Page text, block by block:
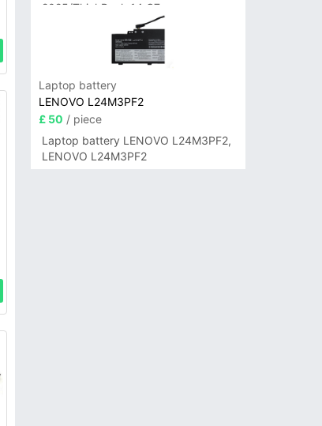
2025/ThinkBook 14 G7+
IAH/ThinkBook 14 G7+ASP
Laptop battery
LENOVO L24M3PF2
£ 50 / piece
Laptop battery LENOVO L24M3PF2,
LENOVO L24M3PF2